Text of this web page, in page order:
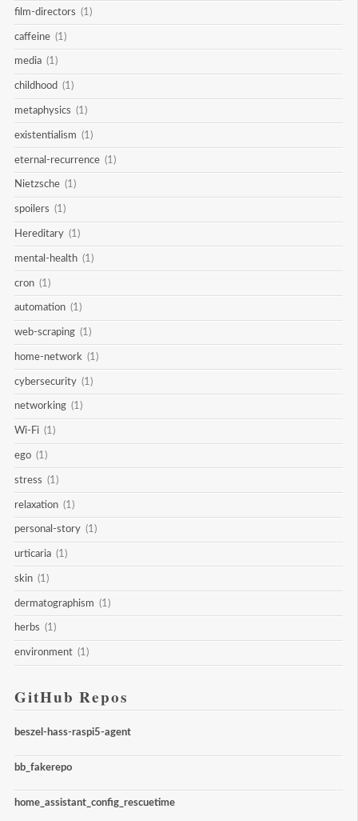
film-directors (1)
caffeine (1)
media (1)
childhood (1)
metaphysics (1)
existentialism (1)
eternal-recurrence (1)
Nietzsche (1)
spoilers (1)
Hereditary (1)
mental-health (1)
cron (1)
automation (1)
web-scraping (1)
home-network (1)
cybersecurity (1)
networking (1)
Wi-Fi (1)
ego (1)
stress (1)
relaxation (1)
personal-story (1)
urticaria (1)
skin (1)
dermatographism (1)
herbs (1)
environment (1)
GitHub Repos
beszel-hass-raspi5-agent
bb_fakerepo
home_assistant_config_rescuetime